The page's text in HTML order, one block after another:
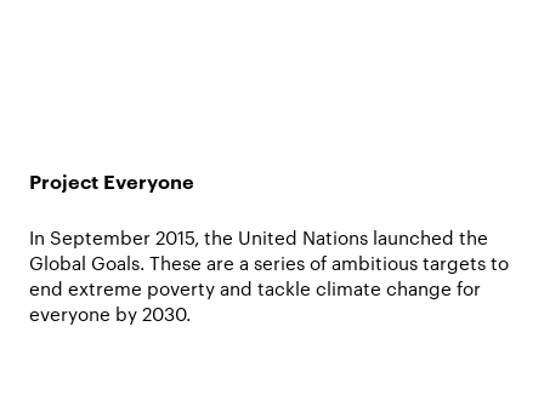
Project Everyone
In September 2015, the United Nations launched the
Global Goals. These are a series of ambitious targets to
end extreme poverty and tackle climate change for
everyone by 2030.